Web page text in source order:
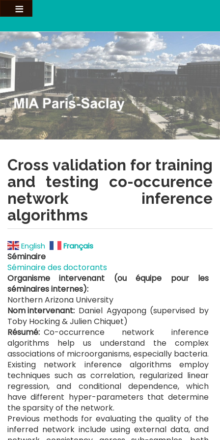
Aller
au
principal
Cross validation for training
and testing co-occurence
network inference
algorithms
English Français
Séminaire
Séminaire des doctorants
Organisme intervenant (ou équipe pour les
séminaires internes)
Northern Arizona University
Nom intervenant Daniel Agyapong (supervised by
Toby Hocking & Julien Chiquet)
Résumé Co-occurrence network inference
algorithms help us understand the complex
associations of microorganisms, especially bacteria.
Existing network inference algorithms employ
techniques such as correlation, regularized linear
regression, and conditional dependence, which
have different hyper-parameters that determine
the sparsity of the network.
Previous methods for evaluating the quality of the
inferred network include using external data, and